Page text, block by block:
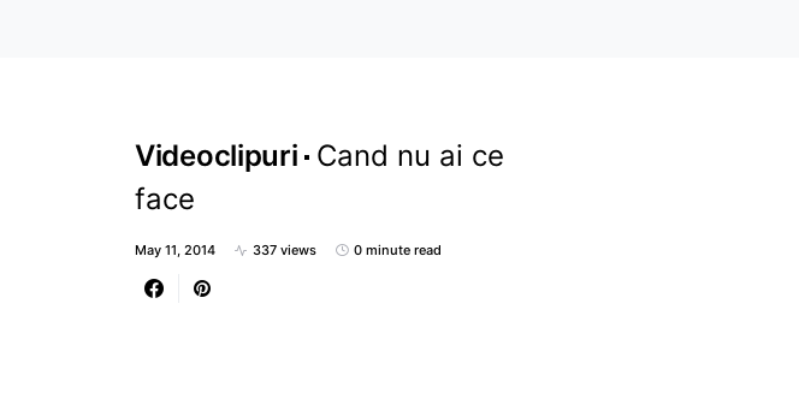
Videoclipuri Cand nu ai ce
face
May 11, 2014 337 views 0 minute read